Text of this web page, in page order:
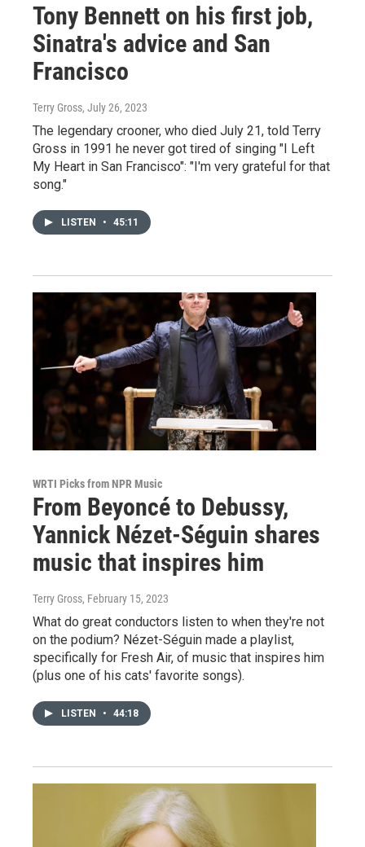
Tony Bennett on his first job,
Sinatra's advice and San
Francisco
Terry Gross, July 26, 2023
The legendary crooner, who died July 21, told Terry
Gross in 1991 he never got tired of singing "I Left
My Heart in San Francisco": "I'm very grateful for that
song."
LISTEN • 45:11
WRTI Picks from NPR Music
From Beyoncé to Debussy,
Yannick Nézet-Séguin shares
music that inspires him
Terry Gross, February 15, 2023
What do great conductors listen to when they're not
on the podium? Nézet-Séguin made a playlist,
specifically for Fresh Air, of music that inspires him
(plus one of his cats' favorite songs).
LISTEN • 44:18